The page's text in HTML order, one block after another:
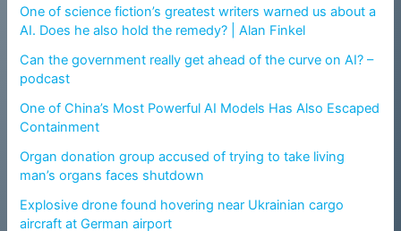
One of science fiction’s greatest writers warned us about a
AI. Does he also hold the remedy? | Alan Finkel
Can the government really get ahead of the curve on AI? –
podcast
One of China’s Most Powerful AI Models Has Also Escaped
Containment
Organ donation group accused of trying to take living
man’s organs faces shutdown
Explosive drone found hovering near Ukrainian cargo
aircraft at German airport